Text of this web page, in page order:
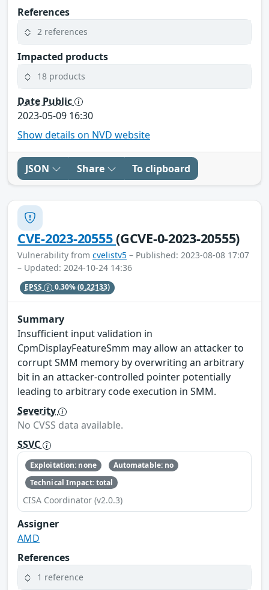
References
2 references
Impacted products
18 products
Date Public
2023-05-09 16:30
Show details on NVD website
JSON Share To clipboard
CVE-2023-20555(GCVE-0-2023-20555)
Vulnerability from cvelistv5 – Published: 2023-08-08 17:07
– Updated: 2024-10-24 14:36
EPSS 0.30%(0.22133)
Summary
Insufficient input validation in
CpmDisplayFeatureSmm may allow an attacker to
corrupt SMM memory by overwriting an arbitrary
bit in an attacker-controlled pointer potentially
leading to arbitrary code execution in SMM.
Severity
No CVSS data available.
SSVC
Exploitation: none
Automatable: no
Technical Impact: total
CISA Coordinator (v2.0.3)
Assigner
AMD
References
1 reference